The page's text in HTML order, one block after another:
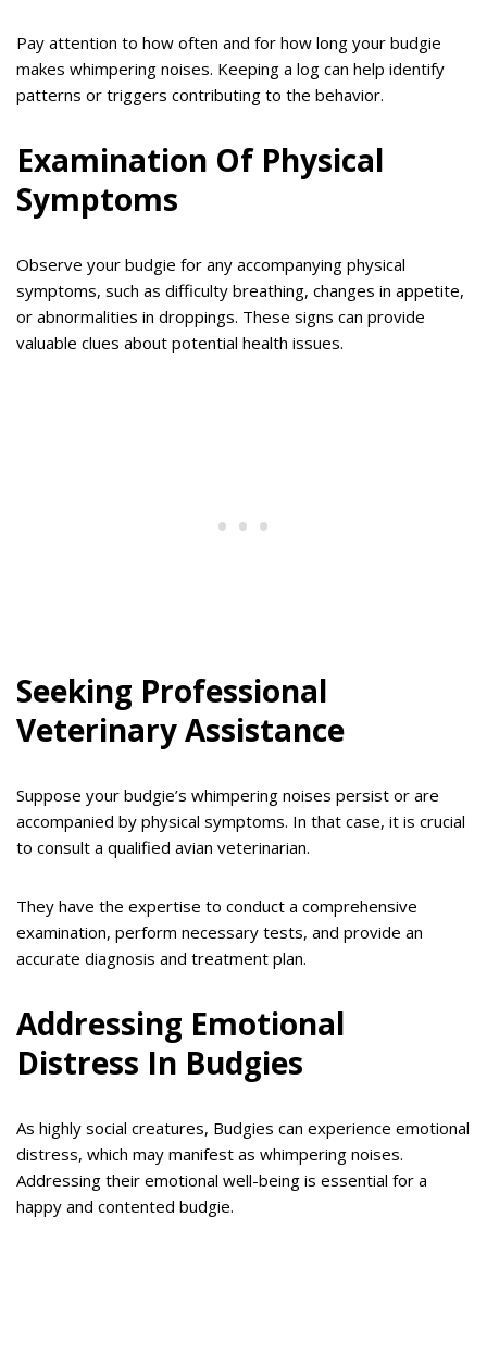
Pay attention to how often and for how long your budgie
makes whimpering noises. Keeping a log can help identify
patterns or triggers contributing to the behavior.
Examination Of Physical
Symptoms
Observe your budgie for any accompanying physical
symptoms, such as difficulty breathing, changes in appetite,
or abnormalities in droppings. These signs can provide
valuable clues about potential health issues.
Seeking Professional
Veterinary Assistance
Suppose your budgie’s whimpering noises persist or are
accompanied by physical symptoms. In that case, it is crucial
to consult a qualified avian veterinarian.
They have the expertise to conduct a comprehensive
examination, perform necessary tests, and provide an
accurate diagnosis and treatment plan.
Addressing Emotional
Distress In Budgies
As highly social creatures, Budgies can experience emotional
distress, which may manifest as whimpering noises.
Addressing their emotional well-being is essential for a
happy and contented budgie.